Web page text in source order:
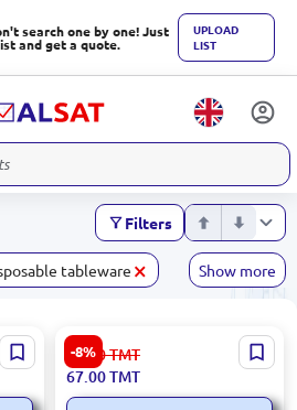
search one by one! Just
and get a quote.
UPLOAD
LIST
Filters
tableware × Show more
-8%
50 L | Tank
73.00TMT
67.00TMT